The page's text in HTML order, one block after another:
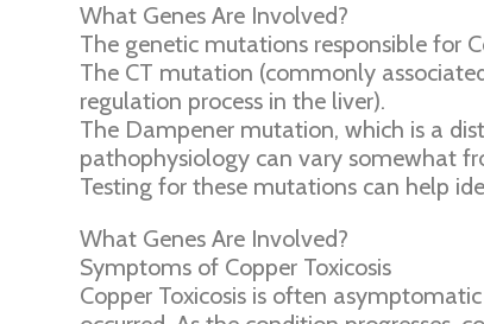
What Genes Are Involved?
The genetic mutations responsible for
The CT mutation (commonly
regulation process in the liver).
The Dampener mutation, which is a
pathophysiology can vary somewhat
Testing for these mutations can help
What Genes Are Involved?
Symptoms of Copper Toxicosis
Copper Toxicosis is often